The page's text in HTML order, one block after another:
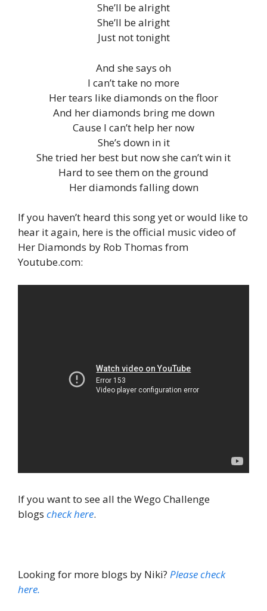
She’ll be alright
She’ll be alright
Just not tonight
And she says oh
I can’t take no more
Her tears like diamonds on the floor
And her diamonds bring me down
Cause I can’t help her now
She’s down in it
She tried her best but now she can’t win it
Hard to see them on the ground
Her diamonds falling down
If you haven’t heard this song yet or would like to
hear it again, here is the official music video of
Her Diamonds by Rob Thomas from
Youtube.com:
If you want to see all the Wego Challenge
blogs check here.
Looking for more blogs by Niki? Please check
here.